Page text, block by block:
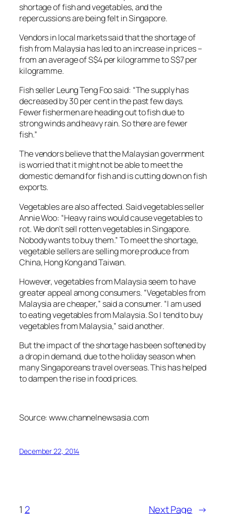
shortage of fish and vegetables, and the
repercussions are being felt in Singapore.
Vendors in local markets said that the shortage of
fish from Malaysia has led to an increase in prices –
from an average of S$4 per kilogramme to S$7 per
kilogramme.
Fish seller Leung Teng Foo said: “The supply has
decreased by 30 per cent in the past few days.
Fewer fishermen are heading out to fish due to
strong winds and heavy rain. So there are fewer
fish.”
The vendors believe that the Malaysian government
is worried that it might not be able to meet the
domestic demand for fish and is cutting down on fish
exports.
Vegetables are also affected. Said vegetables seller
Annie Woo: “Heavy rains would cause vegetables to
rot. We don’t sell rotten vegetables in Singapore.
Nobody wants to buy them.” To meet the shortage,
vegetable sellers are selling more produce from
China, Hong Kong and Taiwan.
However, vegetables from Malaysia seem to have
greater appeal among consumers. “Vegetables from
Malaysia are cheaper,” said a consumer. “I am used
to eating vegetables from Malaysia. So I tend to buy
vegetables from Malaysia,” said another.
But the impact of the shortage has been softened by
a drop in demand, due to the holiday season when
many Singaporeans travel overseas. This has helped
to dampen the rise in food prices.
Source: www.channelnewsasia.com
December 22, 2014
1 2 Next Page →